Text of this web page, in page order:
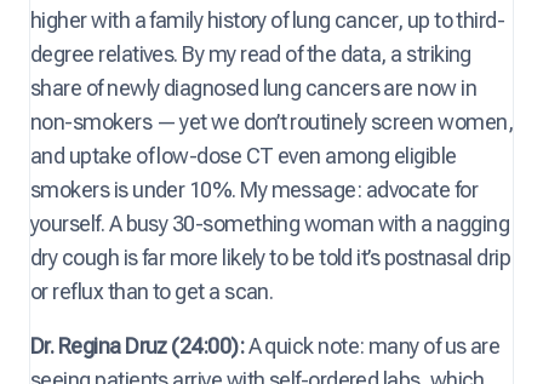
higher with a family history of lung cancer, up to third-
degree relatives. By my read of the data, a striking
share of newly diagnosed lung cancers are now in
non-smokers — yet we don’t routinely screen women,
and uptake of low-dose CT even among eligible
smokers is under 10%. My message: advocate for
yourself. A busy 30-something woman with a nagging
dry cough is far more likely to be told it’s postnasal drip
or reflux than to get a scan.
Dr. Regina Druz (24:00):A quick note: many of us are